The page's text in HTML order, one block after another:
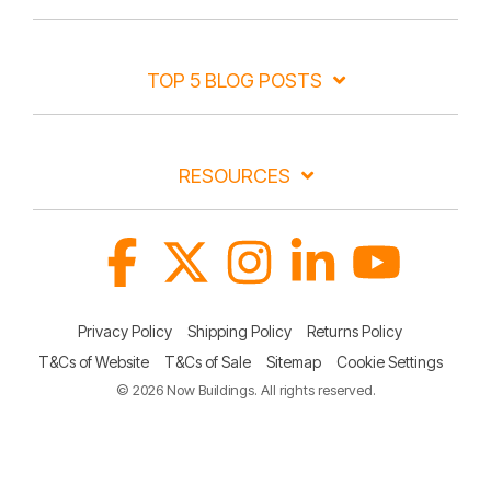
TOP 5 BLOG POSTS
RESOURCES
Privacy Policy Shipping Policy
Returns Policy
T&Cs of Website
T&Cs of Sale Sitemap Cookie Settings
© 2026 Now Buildings. All rights reserved.